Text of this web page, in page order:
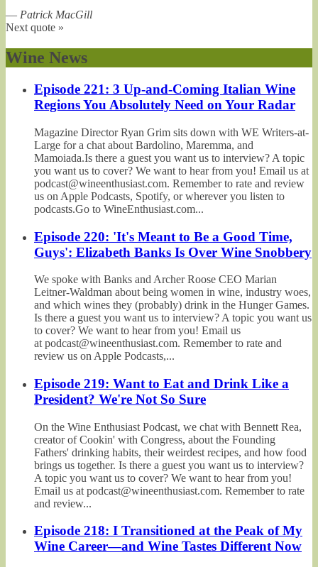
— Patrick MacGill
Next quote »
Wine News
Episode 221: 3 Up-and-Coming Italian Wine
Regions You Absolutely Need on Your Radar
Magazine Director Ryan Grim sits down with WE Writers-at-
Large for a chat about Bardolino, Maremma, and
Mamoiada.Is there a guest you want us to interview? A topic
you want us to cover? We want to hear from you! Email us at
podcast@wineenthusiast.com. Remember to rate and review
us on Apple Podcasts, Spotify, or wherever you listen to
podcasts.Go to WineEnthusiast.com...
Episode 220: 'It's Meant to Be a Good Time,
Guys': Elizabeth Banks Is Over Wine Snobbery
We spoke with Banks and Archer Roose CEO Marian
Leitner-Waldman about being women in wine, industry woes,
and which wines they (probably) drink in the Hunger Games.
Is there a guest you want us to interview? A topic you want us
to cover? We want to hear from you! Email us
at podcast@wineenthusiast.com. Remember to rate and
review us on Apple Podcasts,...
Episode 219: Want to Eat and Drink Like a
President? We're Not So Sure
On the Wine Enthusiast Podcast, we chat with Bennett Rea,
creator of Cookin' with Congress, about the Founding
Fathers' drinking habits, their weirdest recipes, and how food
brings us together. Is there a guest you want us to interview?
A topic you want us to cover? We want to hear from you!
Email us at podcast@wineenthusiast.com. Remember to rate
and review...
Episode 218: I Transitioned at the Peak of My
Wine Career—and Wine Tastes Different Now